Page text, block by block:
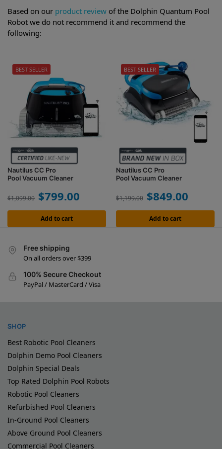
Based on our product review of the Dolphin Quantum Pool
Robot we do not recommend it and recommend the
following:
Nautilus CC Pro
Pool Vacuum Cleaner
$1,099.00 $799.00
Add to cart
BEST SELLER
Nautilus CC Pro
Pool Vacuum Cleaner
$1,199.00 $849.00
Add to cart
BEST SELLER
Free shipping
On all orders over $399
100% Secure Checkout
PayPal / MasterCard / Visa
SHOP
Best Robotic Pool Cleaners
Dolphin Demo Pool Cleaners
Dolphin Special Deals
Top Rated Dolphin Pool Robots
Robotic Pool Cleaners
Refurbished Pool Cleaners
In-Ground Pool Cleaners
Above Ground Pool Cleaners
Commercial Pool Cleaners